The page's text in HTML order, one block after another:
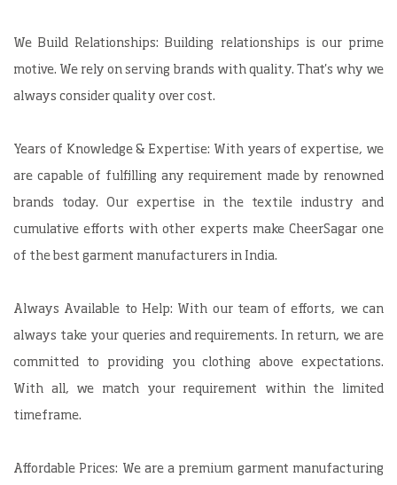
We Build Relationships: Building relationships is our prime
motive. We rely on serving brands with quality. That's why we
always consider quality over cost.
Years of Knowledge & Expertise: With years of expertise, we
are capable of fulfilling any requirement made by renowned
brands today. Our expertise in the textile industry and
cumulative efforts with other experts make CheerSagar one
of the best garment manufacturers in India.
Always Available to Help: With our team of efforts, we can
always take your queries and requirements. In return, we are
committed to providing you clothing above expectations.
With all, we match your requirement within the limited
timeframe.
Affordable Prices: We are a premium garment manufacturing